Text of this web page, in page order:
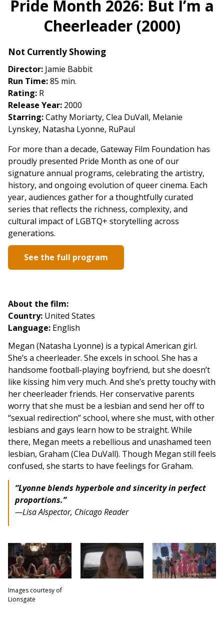
for
Pride
Month
Pride Month 2026: But I’m a
Cheerleader (2000)
Not Currently Showing
Director: Jamie Babbit
Run Time:85 min.
Rating: R
Release Year: 2000
Starring:Cathy Moriarty, Clea DuVall, Melanie
Lynskey, Natasha Lyonne, RuPaul
For more than a decade, Gateway Film Foundation has
proudly presented Pride Month as one of our
signature annual programs, celebrating the artistry,
history, and ongoing evolution of queer cinema. Each
year, audiences gather for a thoughtfully curated
series that reflects the richness, complexity, and
cultural impact of LGBTQ+ storytelling across
generations.
See the full program
About the film:
Country: United States
Language: English
Megan (Natasha Lyonne) is a typical American girl.
She’s a cheerleader. She excels in school. She has a
handsome football-playing boyfriend, but she doesn’t
like kissing him very much. And she’s pretty touchy with
her cheerleader friends. Her conservative parents
worry that she must be a lesbian and send her off to
“sexual redirection” school, where she must, with other
lesbians and gays learn how to be straight. While
there, Megan meets a rebellious and unashamed teen
lesbian, Graham (Clea DuVall). Though Megan still feels
confused, she starts to have feelings for Graham.
“Lyonne blends hyperbole and sincerity in perfect
proportions.”
—Lisa Alspector, Chicago Reader
Images courtesy of
Lionsgate